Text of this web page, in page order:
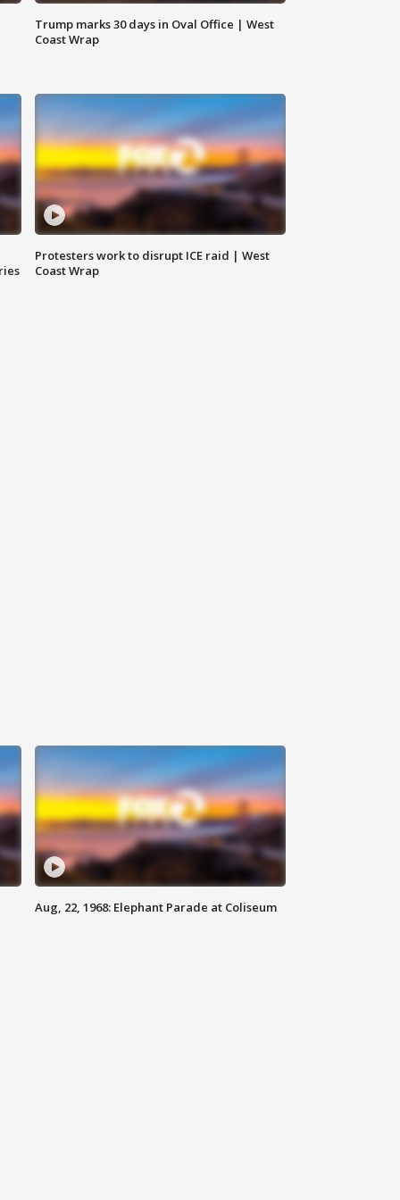
Trump marks 30 days in Oval Office | West
Coast Wrap
Protesters work to disrupt ICE raid | West
Coast Wrap
Aug, 22, 1968: Elephant Parade at Coliseum